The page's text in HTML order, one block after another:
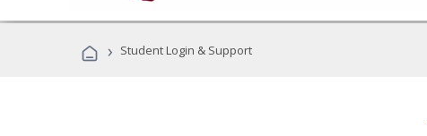
› Student Login & Support